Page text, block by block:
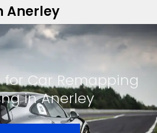
Anerley
Car Remapping
in Anerley